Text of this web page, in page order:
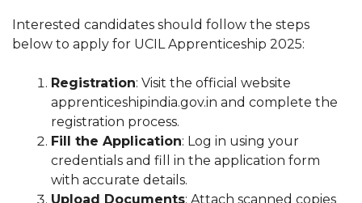
Interested candidates should follow the steps
below to apply for UCIL Apprenticeship 2025:
Registration: Visit the official website
apprenticeshipindia.gov.in and complete the
registration process.
Fill the Application: Log in using your
credentials and fill in the application form
with accurate details.
Upload Documents: Attach scanned copies